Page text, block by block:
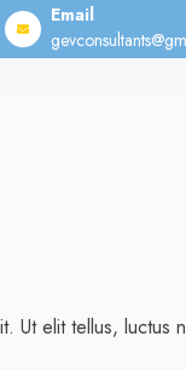
Email
Ut elit tellus, luctus